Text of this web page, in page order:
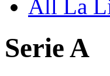
All La
Serie A